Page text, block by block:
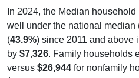
well under the national
(43.9%) since 2011 and above
by$7,326. Family households
versus$26,944for nonfamily
$46,692). By gender, male